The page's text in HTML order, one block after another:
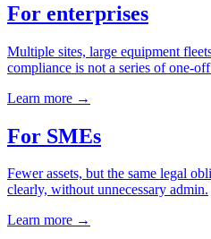
For enterprises
Multiple sites, large equipment
compliance is not a series of one-
Learn more →
For SMEs
Fewer assets, but the same legal
clearly, without unnecessary admin.
Learn more →